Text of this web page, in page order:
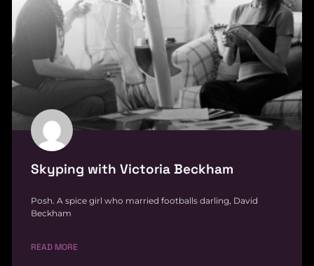
Skyping with Victoria Beckham
Posh. A spice girl who married footballs darling, David
Beckham
READ MORE